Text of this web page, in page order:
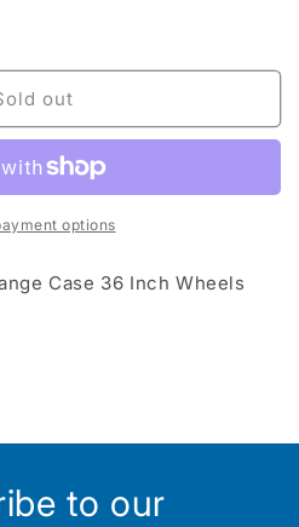
out
options
Case 36 Inch Wheels
to our